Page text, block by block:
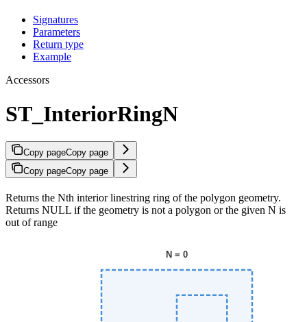
Signatures
Parameters
Return type
Example
Accessors
ST_InteriorRingN
Copy pageCopy page
Copy pageCopy page
Returns the Nth interior linestring ring of the polygon geometry.
Returns NULL if the geometry is not a polygon or the given N is
out of range